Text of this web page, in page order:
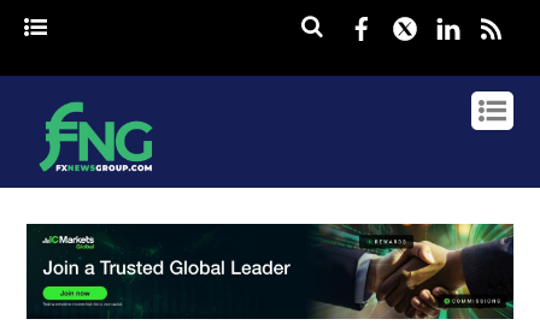
Facebook
Twitter